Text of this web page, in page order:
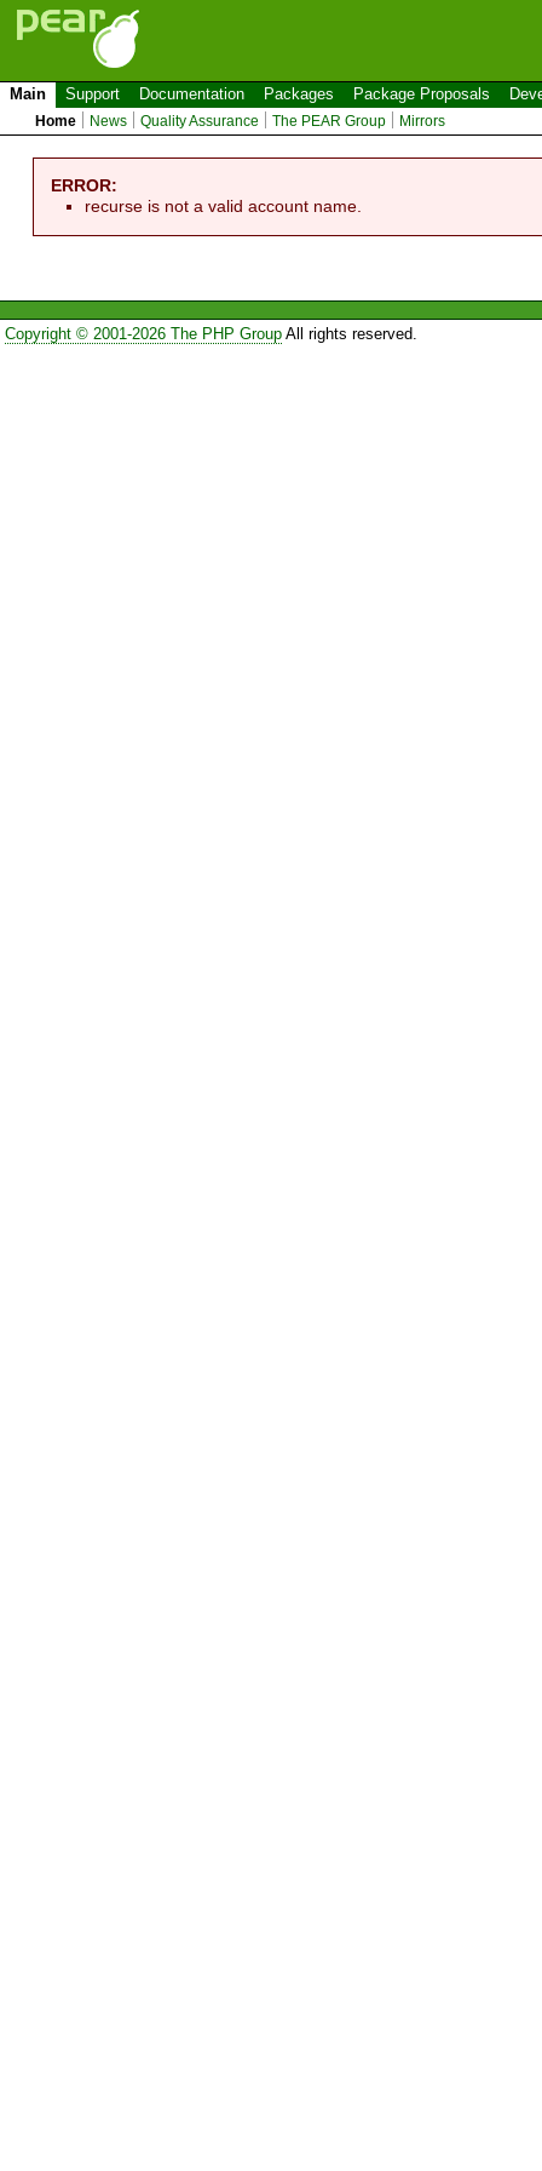
Main Support Documentation Packages Package Proposals
Home News Quality Assurance The PEAR Group Mirrors
ERROR:
recurse is not a valid account name.
Copyright © 2001-2026 The PHP GroupAll rights reserved.